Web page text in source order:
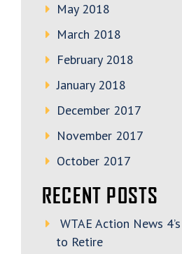
May 2018
March 2018
February 2018
January 2018
December 2017
November 2017
October 2017
RECENT POSTS
WTAE Action News
to Retire